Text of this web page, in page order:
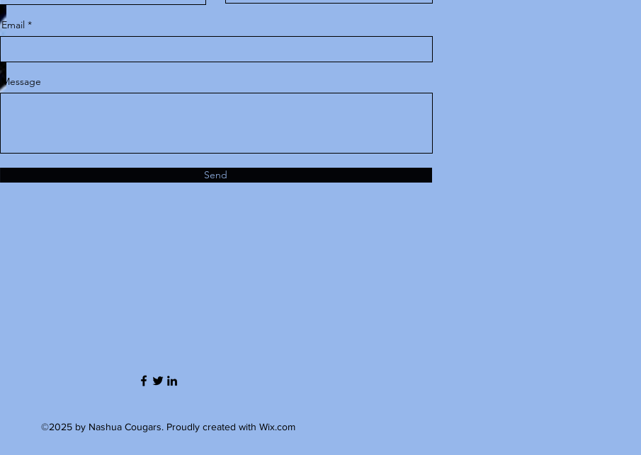
Email
Message
Send
©2025 by Nashua Cougars. Proudly created with Wix.com